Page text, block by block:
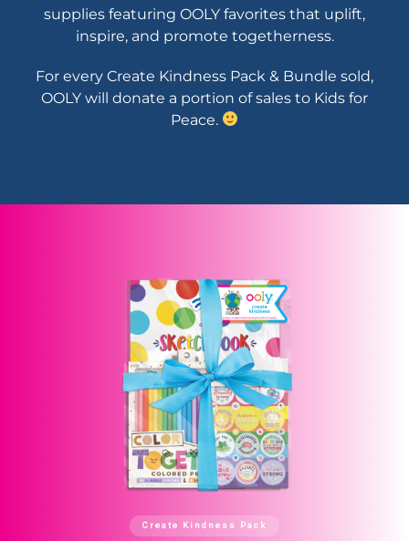
supplies featuring OOLY favorites that uplift,
inspire, and promote togetherness.
For every Create Kindness Pack & Bundle sold,
OOLY will donate a portion of sales to Kids for
Peace.
Create Kindness Pack